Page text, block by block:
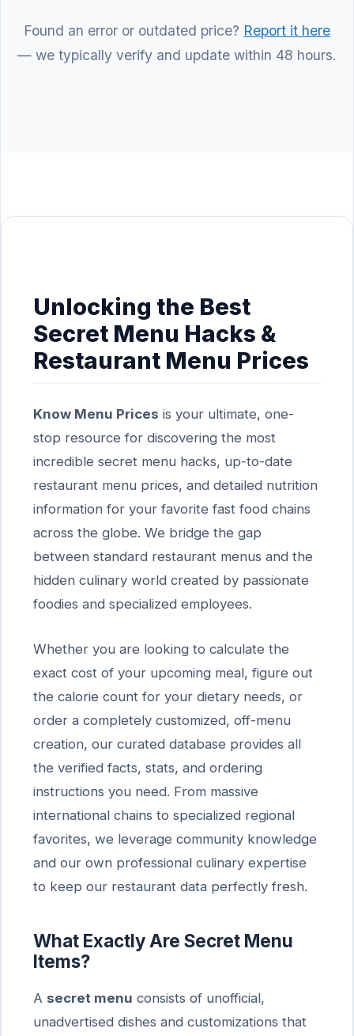
Found an error or outdated price? Report it here
— we typically verify and update within 48 hours.
Unlocking the Best
Secret Menu Hacks &
Restaurant Menu Prices
Know Menu Prices is your ultimate, one-
stop resource for discovering the most
incredible secret menu hacks, up-to-date
restaurant menu prices, and detailed nutrition
information for your favorite fast food chains
across the globe. We bridge the gap
between standard restaurant menus and the
hidden culinary world created by passionate
foodies and specialized employees.
Whether you are looking to calculate the
exact cost of your upcoming meal, figure out
the calorie count for your dietary needs, or
order a completely customized, off-menu
creation, our curated database provides all
the verified facts, stats, and ordering
instructions you need. From massive
international chains to specialized regional
favorites, we leverage community knowledge
and our own professional culinary expertise
to keep our restaurant data perfectly fresh.
What Exactly Are Secret Menu
Items?
A secret menu consists of unofficial,
unadvertised dishes and customizations that